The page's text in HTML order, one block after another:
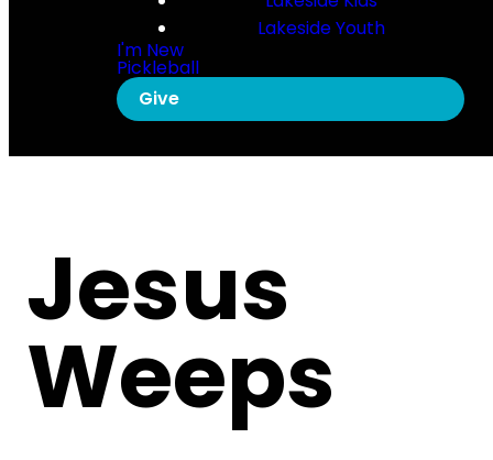
Lakeside Youth
I'm New
Pickleball
Give
Jesus
Weeps